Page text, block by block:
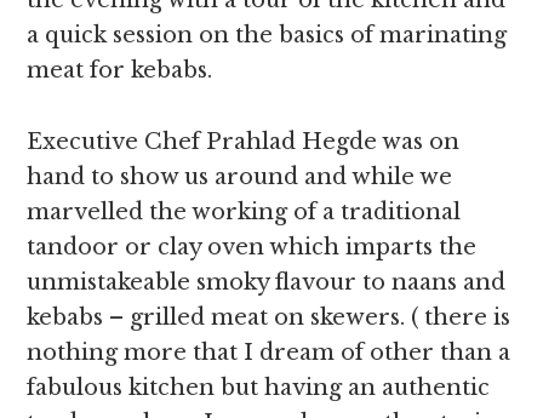
a quick session on the basics of marinating
meat for kebabs.
Executive Chef Prahlad Hegde was on
hand to show us around and while we
marvelled the working of a traditional
tandoor or clay oven which imparts the
unmistakeable smoky flavour to naans and
kebabs – grilled meat on skewers. ( there is
nothing more that I dream of other than a
fabulous kitchen but having an authentic